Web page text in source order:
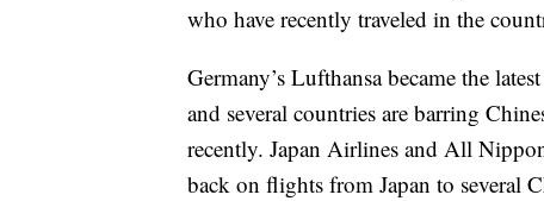
who have recently traveled in the
Germany’s Lufthansa became the
and several countries are barring
recently. Japan Airlines and All
back on flights from Japan to several